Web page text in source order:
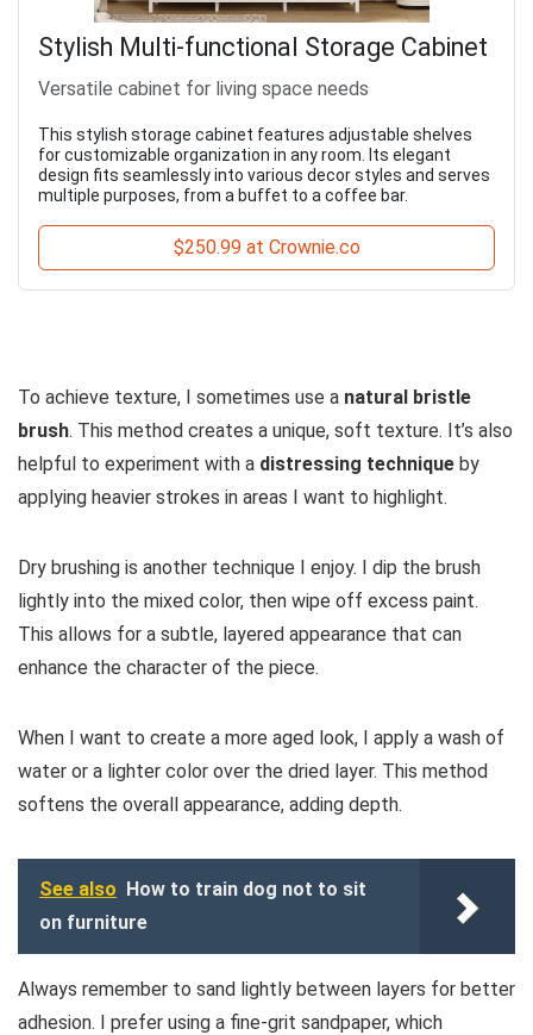
Stylish Multi-functional Storage Cabinet
Versatile cabinet for living space needs
This stylish storage cabinet features adjustable shelves
for customizable organization in any room. Its elegant
design fits seamlessly into various decor styles and serves
multiple purposes, from a buffet to a coffee bar.
$250.99 at Crownie.co
To achieve texture, I sometimes use a natural bristle
brush. This method creates a unique, soft texture. It’s also
helpful to experiment with a distressing technique by
applying heavier strokes in areas I want to highlight.
Dry brushing is another technique I enjoy. I dip the brush
lightly into the mixed color, then wipe off excess paint.
This allows for a subtle, layered appearance that can
enhance the character of the piece.
When I want to create a more aged look, I apply a wash of
water or a lighter color over the dried layer. This method
softens the overall appearance, adding depth.
See also How to train dog not to sit
on furniture
Always remember to sand lightly between layers for better
adhesion. I prefer using a fine-grit sandpaper, which